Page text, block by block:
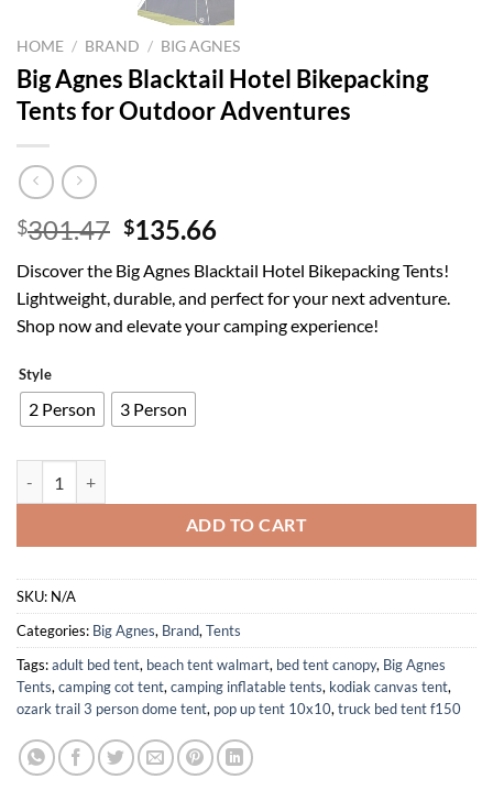
HOME / BRAND / BIG AGNES
Big Agnes Blacktail Hotel Bikepacking
Tents for Outdoor Adventures
$301.47 Original
was:
$301.47.
$135.66Current
is:
$135.66.
Discover the Big Agnes Blacktail Hotel Bikepacking Tents!
Lightweight, durable, and perfect for your next adventure.
Shop now and elevate your camping experience!
Style
2 Person 3 Person
ADD TO CART
SKU: N/A
Categories: Big Agnes, Brand, Tents
Tags:adult bed tent, beach tent walmart, bed tent canopy, Big Agnes
Tents, camping cot tent, camping inflatable tents, kodiak canvas tent,
ozark trail 3 person dome tent, pop up tent 10x10, truck bed tent f150